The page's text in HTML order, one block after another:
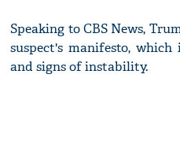
Speaking to CBS News,
suspect's manifesto,
and signs of instability.